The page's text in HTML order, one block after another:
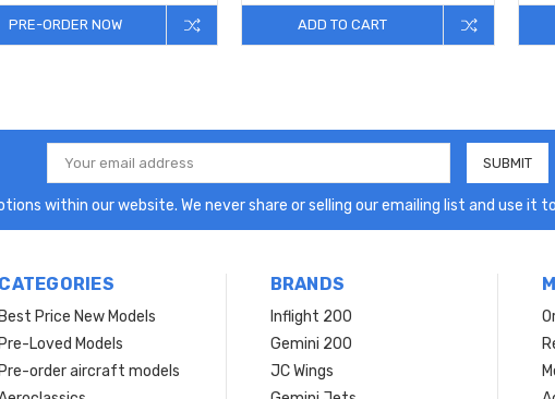
PRE-ORDER NOW ADD TO CART
Email
Address
within our website. We never share or selling our emailing list and use it
CATEGORIES
Best Price New Models
Pre-Loved Models
Pre-order aircraft models
BRANDS
Inflight 200
Gemini 200
JC Wings